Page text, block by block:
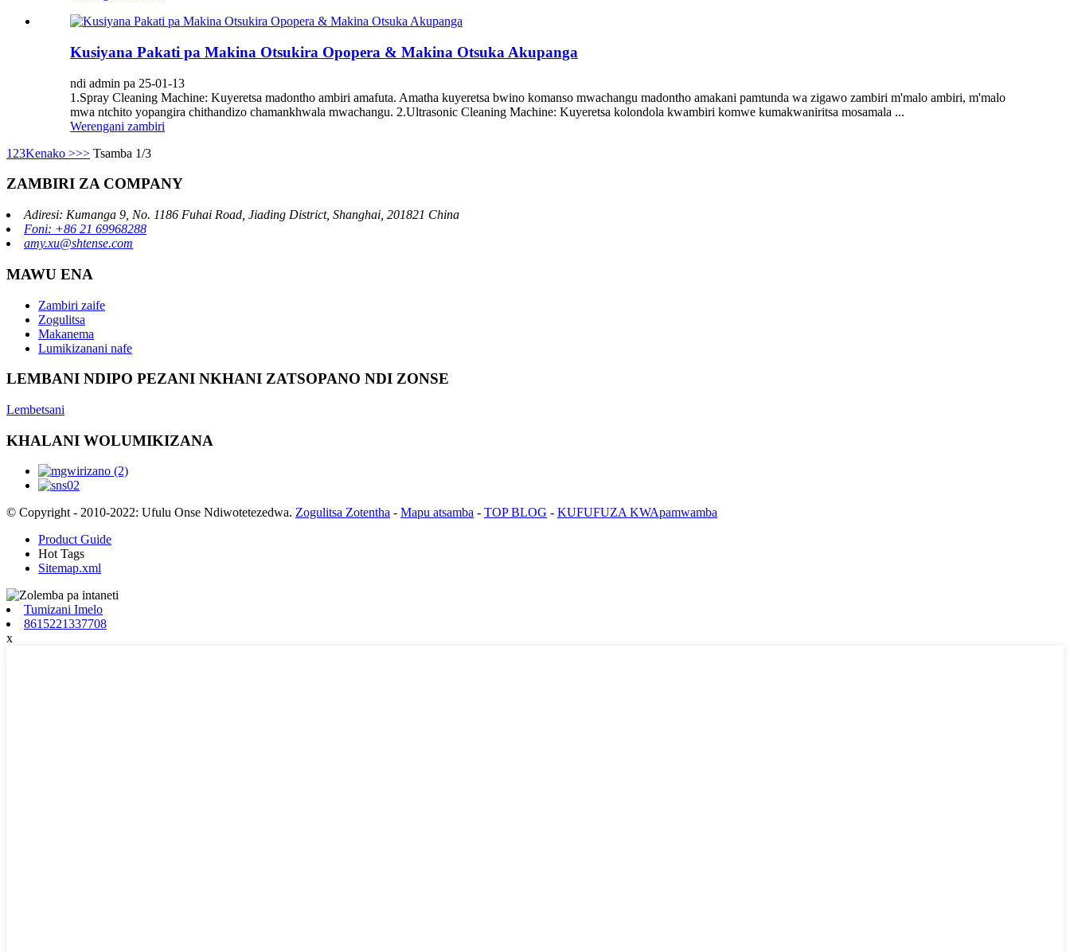
Kusiyana Pakati pa Makina Otsukira Opopera & Makina Otsuka Akupanga
ndi admin pa 25-01-13
1.Spray Cleaning Machine: Kuyeretsa madontho ambiri amafuta. Amatha kuyeretsa bwino komanso mwachangu madontho amakani pamtunda wa zigawo zambiri m'malo ambiri, m'malo
mwa ntchito yopangira chithandizo chamankhwala mwachangu. 2.Ultrasonic Cleaning Machine: Kuyeretsa kolondola kwambiri komwe kumakwaniritsa mosamala ...
Werengani zambiri
1 23Kenako >>> Tsamba 1/3
ZAMBIRI ZA COMPANY
Adiresi: Kumanga 9, No. 1186 Fuhai Road, Jiading District, Shanghai, 201821 China
Foni: +86 21 69968288
amy.xu@shtense.com
MAWU ENA
Zambiri zaife
Zogulitsa
Makanema
Lumikizanani nafe
LEMBANI NDIPO PEZANI NKHANI ZATSOPANO NDI ZONSE
Lembetsani
KHALANI WOLUMIKIZANA
© Copyright - 2010-2022: Ufulu Onse Ndiwotetezedwa. Zogulitsa Zotentha - Mapu atsamba - TOP BLOG - KUFUFUZA KWApamwamba
Product Guide
Hot Tags
Sitemap.xml
Tumizani Imelo
8615221337708
x